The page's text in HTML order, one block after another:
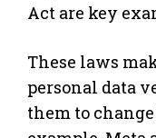
Act are key
These laws
personal data
them to